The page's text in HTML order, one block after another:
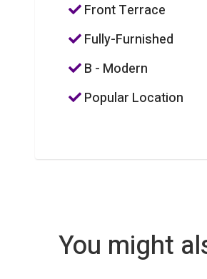
Front Terrace
Fully-Furnished
B - Modern
Popular Location
You might